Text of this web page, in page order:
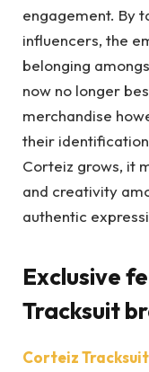
engagement. By
influencers, the
belonging
now no longer
merchandise
their
Corteiz grows, it
and creativity
authentic
Exclusive
Tracksuit
Corteiz Tracksuit